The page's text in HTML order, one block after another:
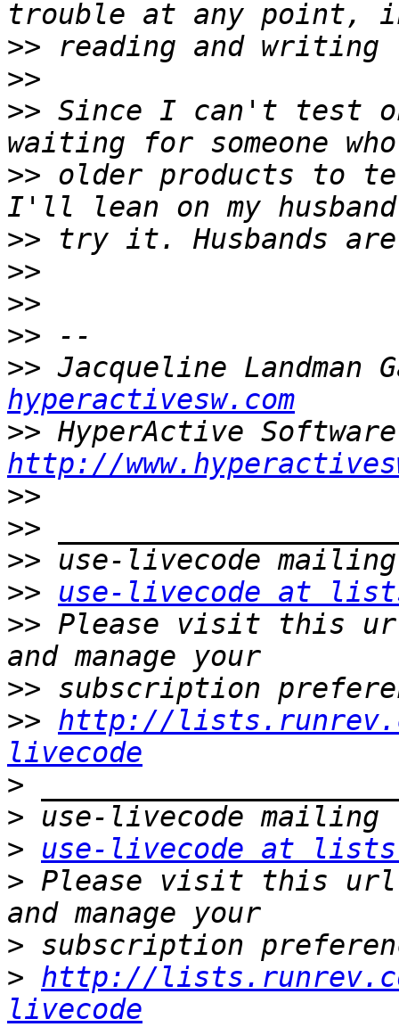
>>
>>
>> Since I can't test
>> older products to
>>
>>
>>
>>
>> Jacqueline
hyperactivesw.com
>>
http://
>>
>>
>>
>>
use-livecode at
>> Please visit this
>>
>> http://
livecode
>
>
>
use-livecode at
> Please visit this url
>
> http://
livecode